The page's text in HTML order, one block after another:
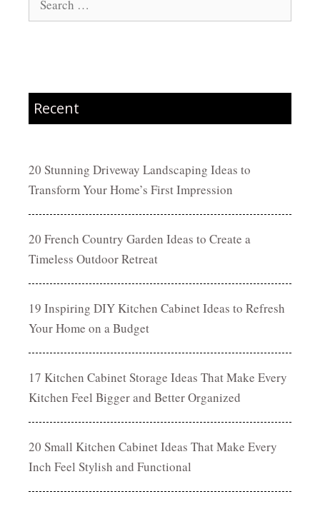
for:
Recent
20 Stunning Driveway Landscaping Ideas to
Transform Your Home’s First Impression
20 French Country Garden Ideas to Create a
Timeless Outdoor Retreat
19 Inspiring DIY Kitchen Cabinet Ideas to Refresh
Your Home on a Budget
17 Kitchen Cabinet Storage Ideas That Make Every
Kitchen Feel Bigger and Better Organized
20 Small Kitchen Cabinet Ideas That Make Every
Inch Feel Stylish and Functional